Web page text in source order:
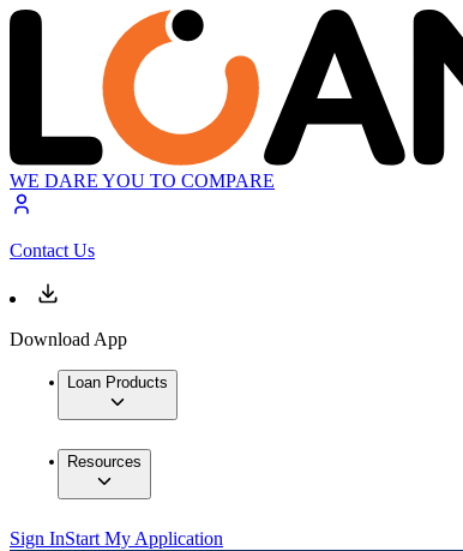
WE DARE YOU TO COMPARE
Contact Us
Download App
Loan Products
Resources
Sign InStart My Application